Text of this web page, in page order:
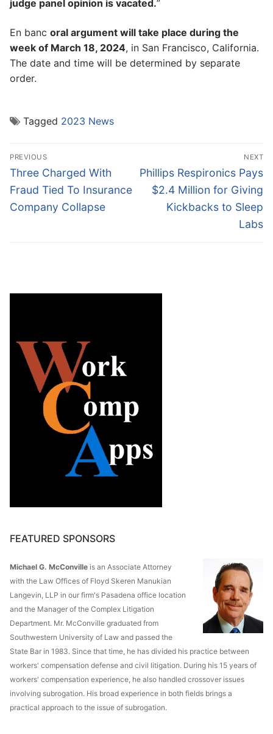
judge panel opinion is vacated.”
En banc oral argument will take place during the
week of March 18, 2024, in San Francisco, California.
The date and time will be determined by separate
order.
Tagged 2023 News
Post
navigation
PREVIOUS
Previous
post:
Three Charged With
Fraud Tied To Insurance
Company Collapse
NEXT
Next
post:
Phillips Respironics Pays
$2.4 Million for Giving
Kickbacks to Sleep
Labs
FEATURED SPONSORS
Michael G. McConville is an Associate Attorney
with the Law Offices of Floyd Skeren Manukian
Langevin, LLP in our firm's Pasadena office location
and the Manager of the Complex Litigation
Department. Mr. McConville graduated from
Southwestern University of Law and passed the
State Bar in 1983. Since that time, he has divided his practice between
workers' compensation defense and civil litigation. During his 15 years of
workers' compensation experience, he also handled crossover issues
involving subrogation. His broad experience in both fields brings a
practical approach to the issue of subrogation.